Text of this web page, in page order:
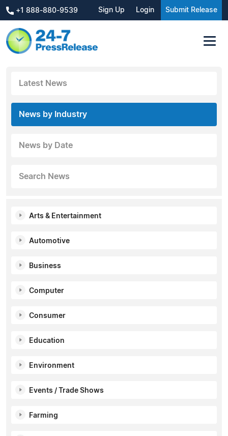
+1 888-880-9539 Sign Up Login Submit Release
Latest News
News by Industry
News by Date
Search News
Arts & Entertainment
Automotive
Business
Computer
Consumer
Education
Environment
Events / Trade Shows
Farming